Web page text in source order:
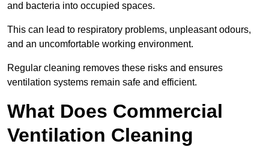
and bacteria into occupied spaces.
This can lead to respiratory problems, unpleasant odours,
and an uncomfortable working environment.
Regular cleaning removes these risks and ensures
ventilation systems remain safe and efficient.
What Does Commercial
Ventilation Cleaning